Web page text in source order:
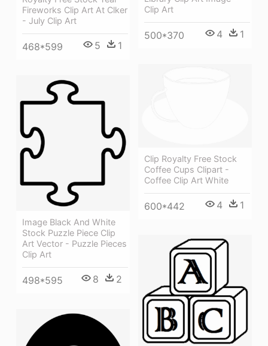
Fireworks Clip Art At Clker
- July Clip Art
468*599 5 1
Clip Art
500*370 4 1
Clip Royalty Free Stock
Coffee Cups Clipart -
Coffee Clip Art White
600*442 4 1
Image Black And White
Stock Puzzle Piece Clip
Art Vector - Puzzle Pieces
Clip Art
498*595 8 2